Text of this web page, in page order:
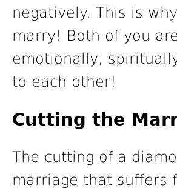
negatively. This is
marry! Both of you
emotionally,
to each other!
Cutting the
The cutting of a
marriage that suffers